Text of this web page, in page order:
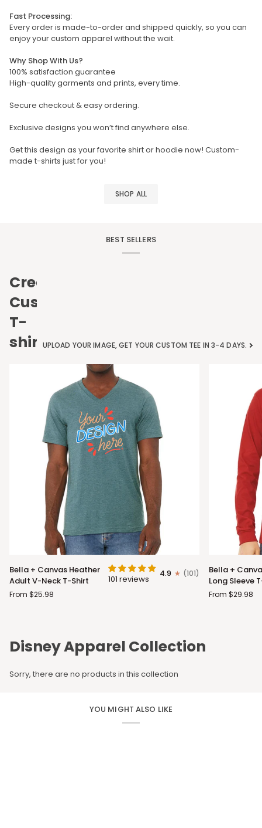
Fast Processing:
Every order is made-to-order and shipped quickly, so you can
enjoy your custom apparel without the wait.
Why Shop With Us?
100% satisfaction guarantee
High-quality garments and prints, every time.
Secure checkout & easy ordering.
Exclusive designs you won’t find anywhere else.
Get this design as your favorite shirt or hoodie now! Custom-
made t-shirts just for you!
SHOP ALL
BEST SELLERS
Create
Custom
T-
shirtsUPLOAD YOUR IMAGE, GET YOUR CUSTOM TEE IN 3-4 DAYS.
Bella
+
Canvas
Heather
T-
Shirt
Bella + Canvas Heather
Adult V-Neck T-Shirt
101 reviews 4.9 (101)
From $25.98
Bella
+
Canvas
Adult
Bella +
Long Sleeve
From $29.98
Disney Apparel Collection
Sorry, there are no products in this collection
YOU MIGHT ALSO LIKE